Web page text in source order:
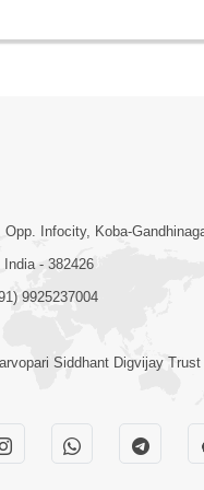
Infocity, Koba-
India - 382426
9925237004
Siddhant Digvijay Trust